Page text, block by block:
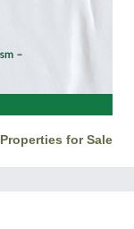
Properties for Sale